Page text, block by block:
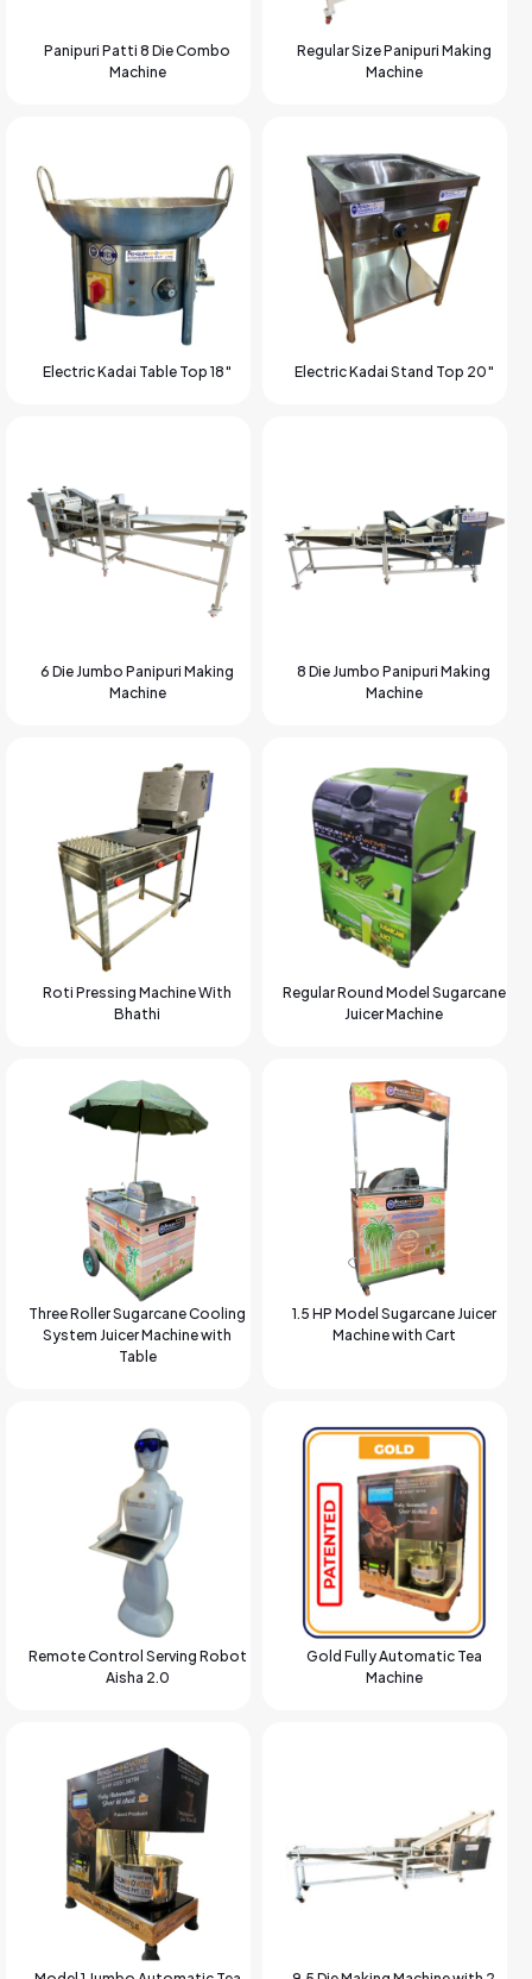
Panipuri Patti 8 Die Combo
Machine
Regular Size Panipuri Making
Machine
Electric Kadai Table Top 18″ Electric Kadai Stand Top 20″
6 Die Jumbo Panipuri Making
Machine
8 Die Jumbo Panipuri Making
Machine
Roti Pressing Machine With
Bhathi
Regular Round Model Sugarcane
Juicer Machine
Three Roller Sugarcane Cooling
System Juicer Machine with
Table
1.5 HP Model Sugarcane Juicer
Machine with Cart
Remote Control Serving Robot
Aisha 2.0
Gold Fully Automatic Tea
Machine